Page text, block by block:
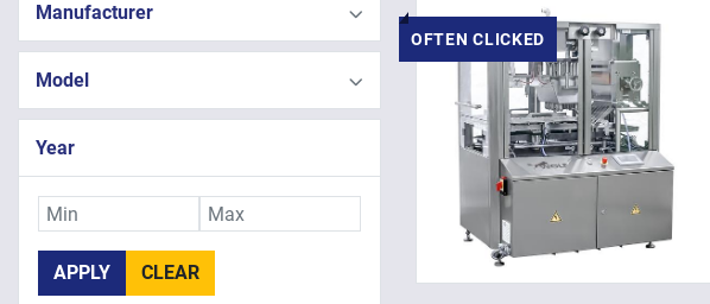
Manufacturer
Model
Year
APPLY CLEAR
OFTEN CLICKED